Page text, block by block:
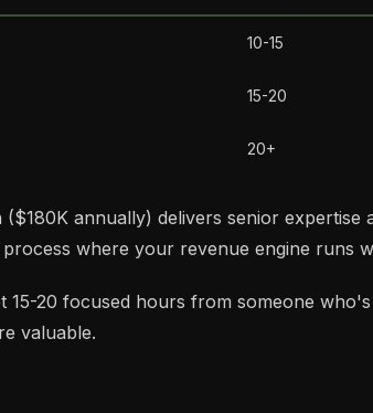
10-15
15-20
20+
annually) delivers senior
where your revenue engine runs
20 focused hours from someone
valuable.